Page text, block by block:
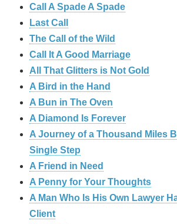
Call A Spade A Spade
Last Call
The Call of the Wild
Call It A Good Marriage
All That Glitters is Not Gold
A Bird in the Hand
A Bun in The Oven
A Diamond Is Forever
A Journey of a Thousand Miles
Single Step
A Friend in Need
A Penny for Your Thoughts
A Man Who Is His Own Lawyer
Client